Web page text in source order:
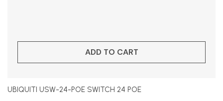
ADD TO CART
UBIQUITI USW-24-POE SWITCH 24 POE